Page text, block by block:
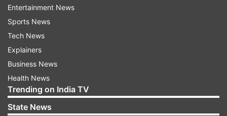
and his father later returned to the shop to show
officers a receipt as proof that he had bought
the tainted ice cream kept in the freezer, US
broadcaster ABC reported.
Entertainment News
Sports News
Tech News
Explainers
Business News
Health News
Trending on India TV
State News